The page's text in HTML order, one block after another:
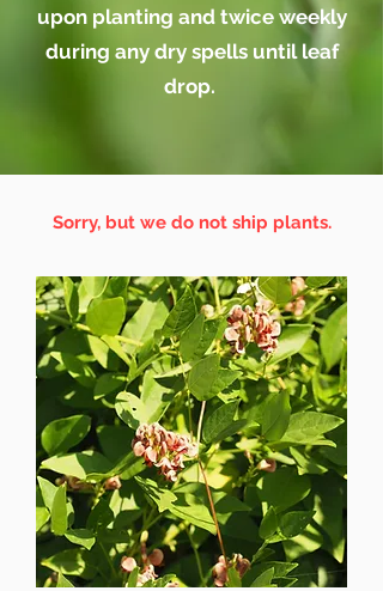
upon planting and twice weekly
during any dry spells until leaf
drop.
Sorry, but we do not ship plants.